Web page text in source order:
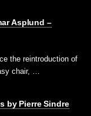
Asplund –
the reintroduction of
chair, …
by Pierre Sindre